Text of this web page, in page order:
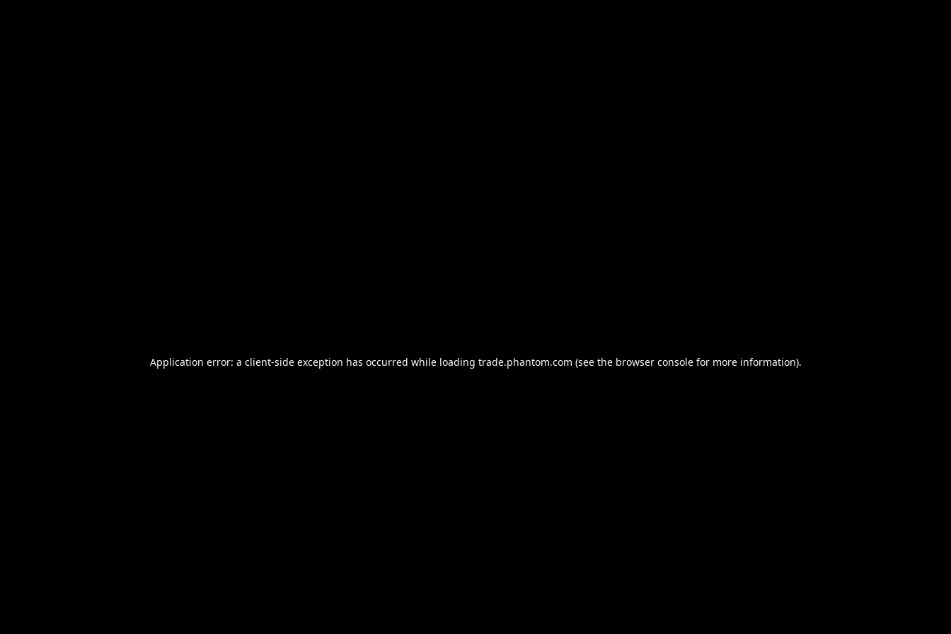
Application error: a client-side exception has occurred while loading trade.phantom.com (see the browser consolefor more information).